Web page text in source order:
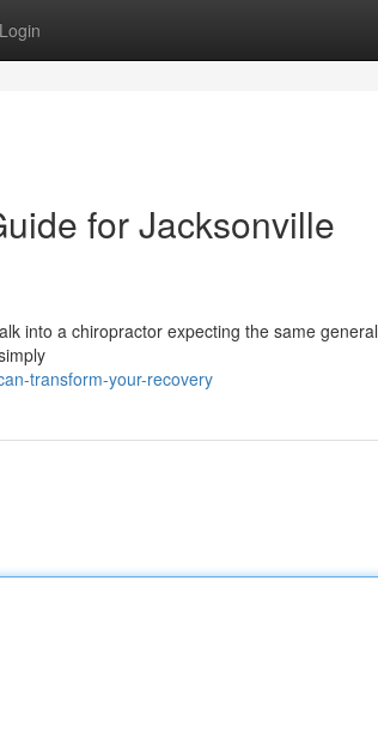
Login
for Jacksonville
into a chiropractor expecting the same general
transform-your-recovery